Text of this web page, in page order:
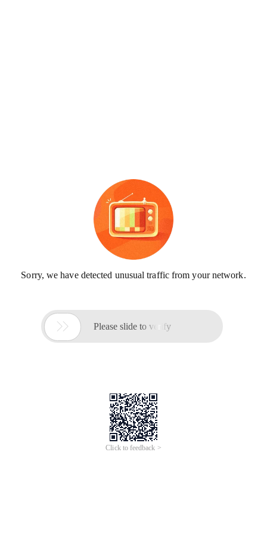
Sorry, we have detected unusual traffic from your network.
 Please slide to verify
Click to feedback >